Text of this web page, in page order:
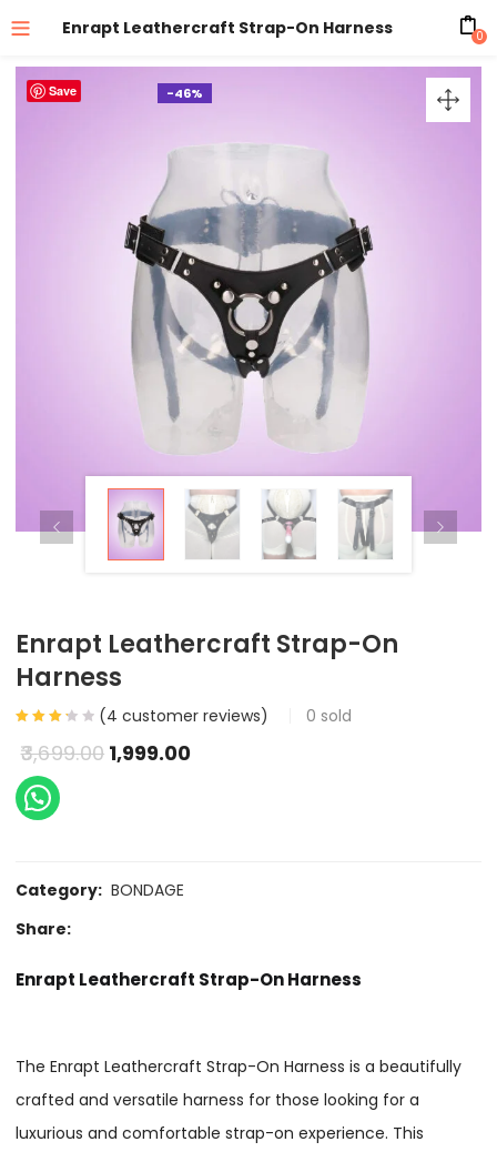
Enrapt Leathercraft Strap-On Harness 0
-46%
Save
Enrapt Leathercraft Strap-On
Harness
(4 customer reviews) 0 sold
3,699.00 1,999.00
Category: BONDAGE
Share:
Enrapt Leathercraft Strap-On Harness
The Enrapt Leathercraft Strap-On Harness is a beautifully
crafted and versatile harness for those looking for a
luxurious and comfortable strap-on experience. This